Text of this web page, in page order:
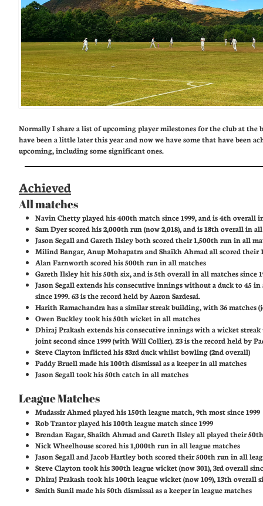
Normally I share a list of upcoming player milestones for the club at the
have been a little later this year and now we have some that have been
upcoming, including some significant ones.
Achieved
All matches
Navin Chetty played his 400th match since 1999, and is 4th overall
Sam Dyer scored his 2,000th run (now 2,018), and is 18th overall in
Jason Segall and Gareth Ilsley both scored their 1,500th run in all
Milind Bangar, Anup Mohapatra and Shaikh Ahmad all scored their
Alan Farnworth scored his 500th run in all matches
Gareth Ilsley hit his 50th six, and is 5th overall in all matches since
Jason Segall extends his consecutive innings without a duck to 45
since 1999. 63 is the record held by Aaron Sardesai.
Harith Ramachandra has a similar streak building, with 36 matches
Owen Buckley took his 50th wicket in all matches
Dhiraj Prakash extends his consecutive innings with a wicket
joint second since 1999 (with Will Collier). 23 is the record held by
Steve Clayton inflicted his 83rd duck whilst bowling (2nd overall)
Paddy Bruell made his 100th dismissal as a keeper in all matches
Jason Segall took his 50th catch in all matches
League Matches
Mudassir Ahmed played his 150th league match, 9th most since 1999
Rob Trantor played his 100th league match since 1999
Brendan Eagar, Shaikh Ahmad and Gareth Ilsley all played their
Nick Wheelhouse scored his 1,000th run in all league matches
Jason Segall and Jacob Hartley both scored their 500th run in all
Steve Clayton took his 300th league wicket (now 301), 3rd overall
Dhiraj Prakash took his 100th league wicket (now 109), 13th overall
Smith Sunil made his 50th dismissal as a keeper in league matches